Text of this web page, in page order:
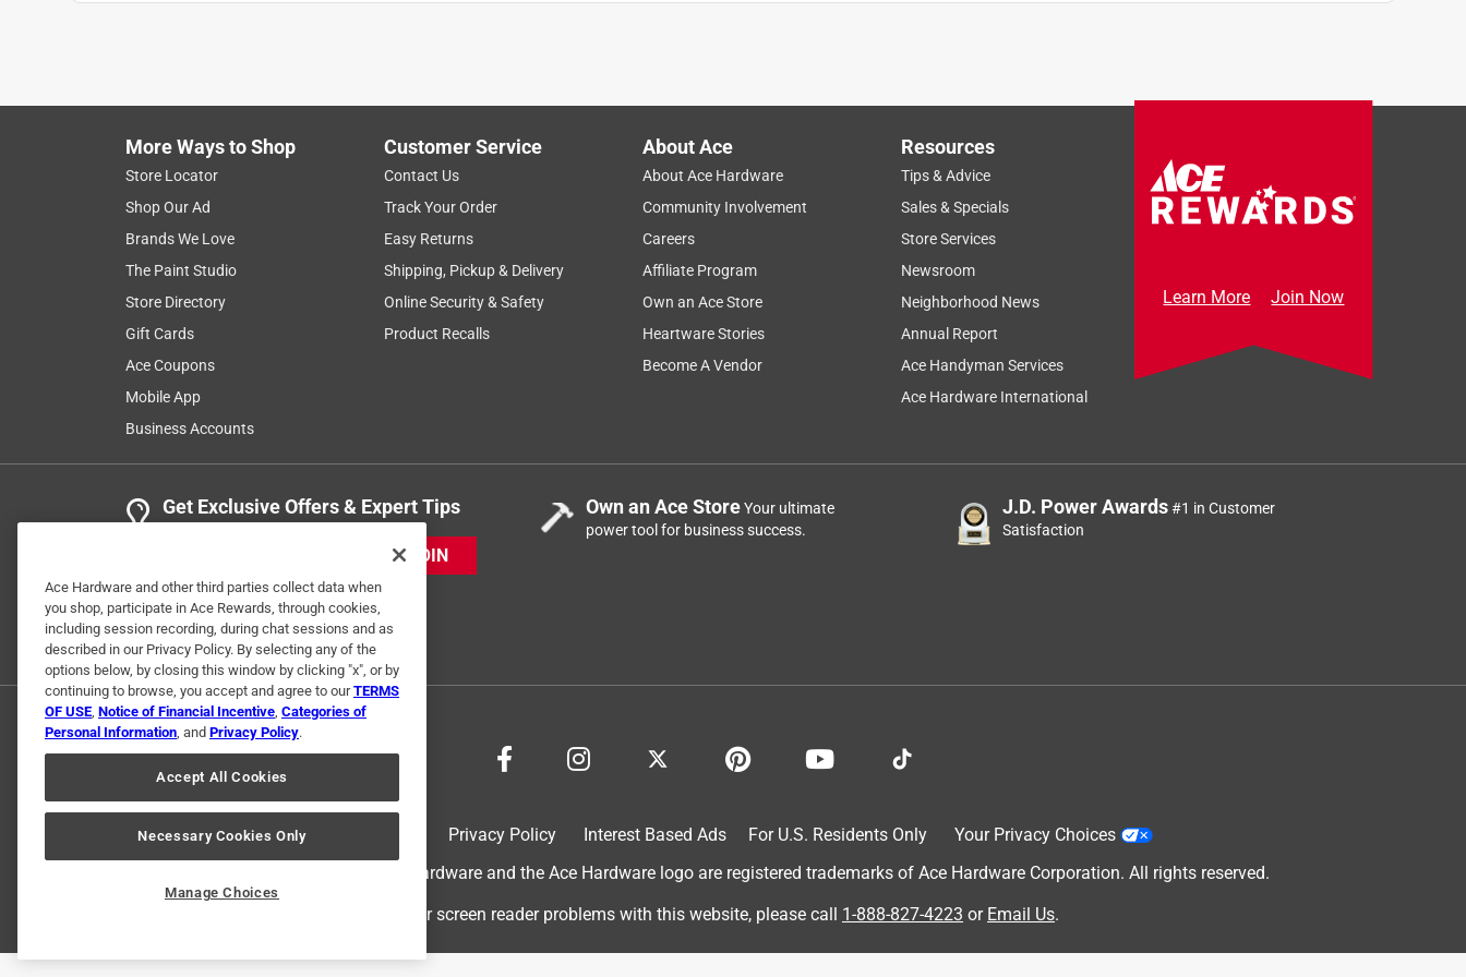
This lamp offers an excellent value and it looks great in my living room. We love it.
Yes, I recommend this product.
More Ways to Shop
Store Locator
Shop Our Ad
Brands We Love
The Paint Studio
Store Directory
Gift Cards
Ace Coupons
Mobile App
Business Accounts
Customer Service
Contact Us
Track Your Order
Easy Returns
Shipping, Pickup & Delivery
Online Security & Safety
Product Recalls
About Ace
About Ace Hardware
Community Involvement
Careers
Affiliate Program
Own an Ace Store
Heartware Stories
Become A Vendor
Resources
Tips & Advice
Sales & Specials
Store Services
Newsroom
Neighborhood News
Annual Report
Ace Handyman Services
Ace Hardware International
Learn More Join Now
Get Exclusive Offers & Expert Tips
JOIN
Own an Ace StoreYour ultimate
power tool for business success.
J.D. Power Awards#1 in Customer
Satisfaction
Privacy Policy Interest Based Ads For U.S. Residents Only
Your Privacy Choices
© 2024 Ace Hardware. Ace Hardware and the Ace Hardware logo are registered trademarks of Ace Hardware Corporation. All rights reserved.
For screen reader problems with this website, please call 1-888-827-4223 or Email Us.
Ace Hardware and other third parties collect data when
you shop, participate in Ace Rewards, through cookies,
including session recording, during chat sessions and as
described in our Privacy Policy. By selecting any of the
options below, by closing this window by clicking "x", or by
continuing to browse, you accept and agree to ourTERMS
OF USE, Notice of Financial Incentive, Categories of
Personal Information, and Privacy Policy.
Accept All Cookies
Necessary Cookies Only
Manage Choices